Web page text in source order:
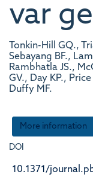
var
Tonkin-Hill GQ.,
Sebayang BF.,
Rambhatla JS.,
GV., Day KP.,
Duffy MF.
More information
DOI
10.1371/